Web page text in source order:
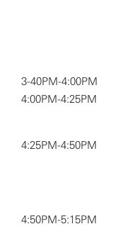
3-40PM-4:00PM
4:00PM-4:25PM
4:25PM-4:50PM
4:50PM-5:15PM